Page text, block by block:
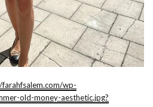
wp-
old-money-aesthetic.jpg?